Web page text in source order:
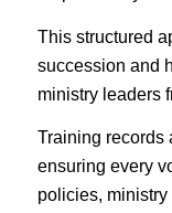
This structured
succession and
ministry leaders
Training records
ensuring every
policies,